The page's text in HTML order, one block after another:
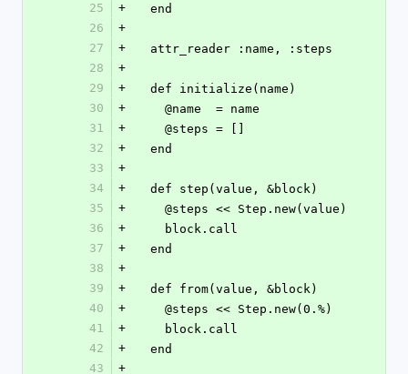
25
+
  end
26
+
27
+
  attr_reader :name, :steps
28
+
29
+
  def initialize(name)
30
+
    @name  = name
31
+
    @steps = []
32
+
  end
33
+
34
+
  def step(value, &block)
35
+
    @steps << Step.new(value)
36
+
    block.call
37
+
  end
38
+
39
+
  def from(value, &block)
40
+
    @steps << Step.new(0.%)
41
+
    block.call
42
+
  end
43
+